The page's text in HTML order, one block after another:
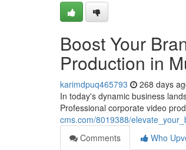
Boost Your
Production in
karimdpuq465793 268 days
In today's dynamic business
Professional corporate video
cms.com/8019388/
Comments
Who